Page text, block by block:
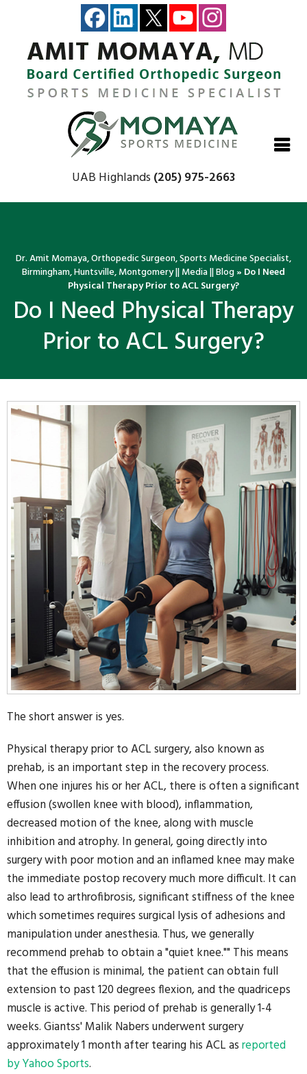
UAB Highlands (205) 975-2663
Dr. Amit Momaya, Orthopedic Surgeon, Sports Medicine Specialist,
Birmingham, Huntsville, Montgomery||Media||Blog» Do I Need
Physical Therapy Prior to ACL Surgery?
Do I Need Physical Therapy
Prior to ACL Surgery?
The short answer is yes.
Physical therapy prior to ACL surgery, also known as
prehab, is an important step in the recovery process.
When one injures his or her ACL, there is often a significant
effusion (swollen knee with blood), inflammation,
decreased motion of the knee, along with muscle
inhibition and atrophy. In general, going directly into
surgery with poor motion and an inflamed knee may make
the immediate postop recovery much more difficult. It can
also lead to arthrofibrosis, significant stiffness of the knee
which sometimes requires surgical lysis of adhesions and
manipulation under anesthesia. Thus, we generally
recommend prehab to obtain a "quiet knee."" This means
that the effusion is minimal, the patient can obtain full
extension to past 120 degrees flexion, and the quadriceps
muscle is active. This period of prehab is generally 1-4
weeks. Giantss' Malik Nabers underwent surgery
approximately 1 month after tearing his ACL asreported
by Yahoo Sports.